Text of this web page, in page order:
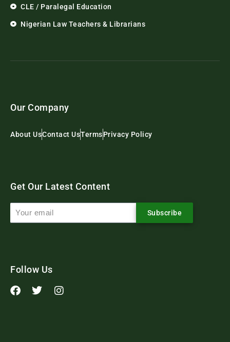
CLE / Paralegal Education
Nigerian Law Teachers & Librarians
Our Company
About UsContact UsTermsPrivacy Policy
Get Our Latest Content
Subscribe
Follow Us